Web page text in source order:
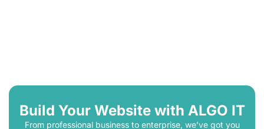
Build Your Website with ALGO IT
From professional business to enterprise, we’ve got you